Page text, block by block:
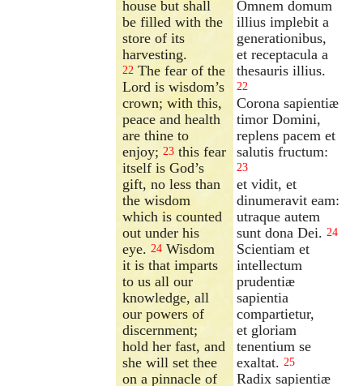
house but shall
be filled with the
store of its
harvesting.
22 The fear of the
Lord is wisdom’s
crown; with this,
peace and health
are thine to
enjoy;23 this fear
itself is God’s
gift, no less than
the wisdom
which is counted
out under his
eye.24 Wisdom
it is that imparts
to us all our
knowledge, all
our powers of
discernment;
hold her fast, and
she will set thee
on a pinnacle of
Omnem domum
illius implebit a
generationibus,
et receptacula a
thesauris illius.
22
Corona sapientiæ
timor Domini,
replens pacem et
salutis fructum:
23
et vidit, et
dinumeravit eam:
utraque autem
sunt dona Dei. 24
Scientiam et
intellectum
prudentiæ
sapientia
compartietur,
et gloriam
tenentium se
exaltat. 25
Radix sapientiæ